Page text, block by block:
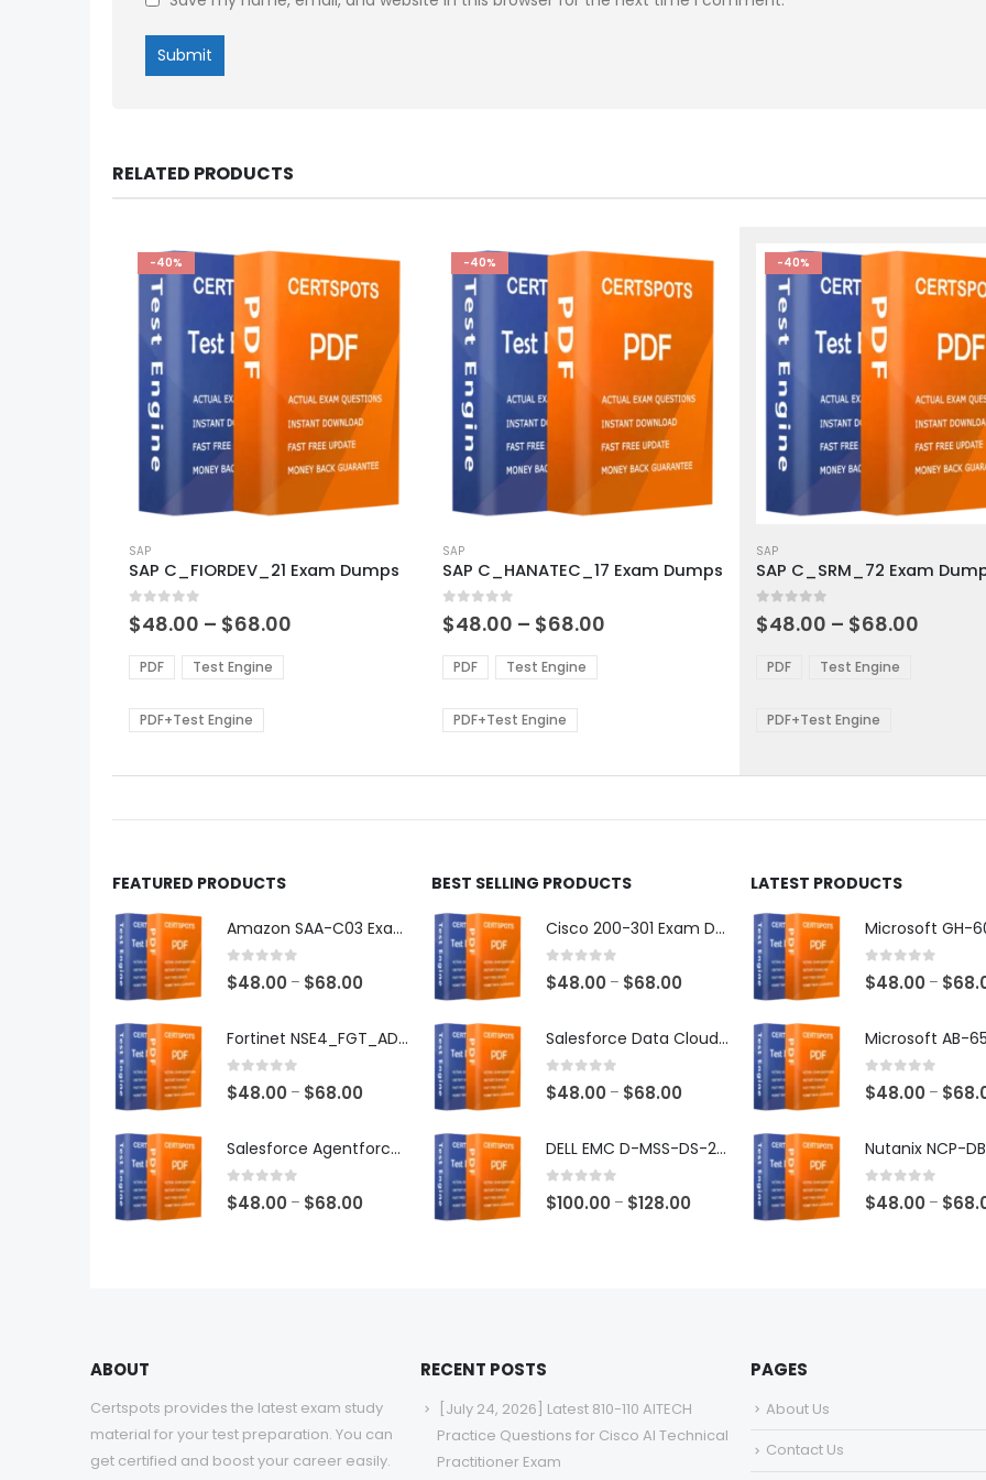
RELATED PRODUCTS
-40%
product
has
multiple
variants.
options
may
be
chosen
the
page
SAP
SAP C_FIORDEV_21 Exam Dumps
0out of 5
$48.00 – $68.00
PDF Test Engine
PDF+Test Engine
-40%
product
has
multiple
variants.
options
may
be
chosen
the
page
SAP
SAP C_HANATEC_17 Exam Dumps
0out of 5
$48.00 – $68.00
PDF Test Engine
PDF+Test Engine
-40%
product
has
multiple
variants.
options
be
chosen
the
page
SAP
SAP C_SRM_72 Exam
0out of 5
$48.00 – $68.00
PDF Test Engine
PDF+Test Engine
FEATURED PRODUCTS
Amazon SAA-C03 Exam Dumps
0 out of 5
$48.00 – $68.00
$48.00Fortinet NSE4_FGT_AD-7.6 Exam Dumps
0 out of 5
$48.00 – $68.00
$48.00
Salesforce Agentforce Specialist Exam Dumps
0 out of 5
$48.00 – $68.00
BEST SELLING PRODUCTS
Cisco 200-301 Exam Dumps
0 out of 5
$48.00 – $68.00
$48.00Salesforce Data Cloud Consultant Exam Dumps
0 out of 5
$48.00 – $68.00
$48.00
$68.00
DELL EMC D-MSS-DS-23 Exam Dumps
0 out of 5
$100.00 – $128.00
LATEST PRODUCTS
0 out of 5
$48.00 – $
0 out of 5
$48.00 – $
0 out of 5
$48.00 – $
ABOUT
Certspots provides the latest exam study
material for your test preparation. You can
get certified and boost your career easily.
RECENT POSTS
[July 24, 2026] Latest 810-110 AITECH
Practice Questions for Cisco AI Technical
Practitioner Exam
PAGES
About Us
Contact Us